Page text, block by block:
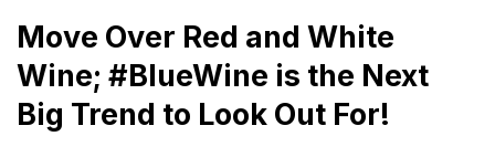
Move Over Red and White
Wine; #BlueWine is the Next
Big Trend to Look Out For!